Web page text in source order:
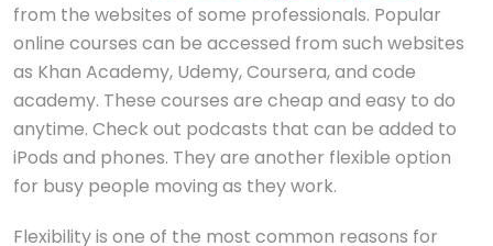
from the websites of some professionals. Popular
online courses can be accessed from such websites
as Khan Academy, Udemy, Coursera, and code
academy. These courses are cheap and easy to do
anytime. Check out podcasts that can be added to
iPods and phones. They are another flexible option
for busy people moving as they work.
Flexibility is one of the most common reasons for